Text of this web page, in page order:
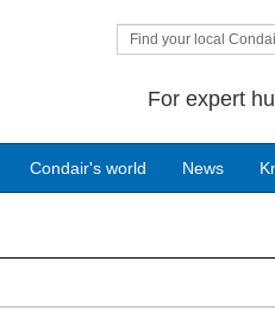
Find your local
For expert
Condair's world News